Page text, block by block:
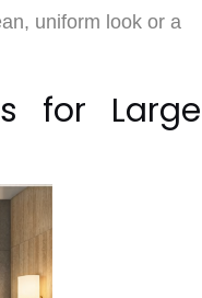
uniform look or a
for Large